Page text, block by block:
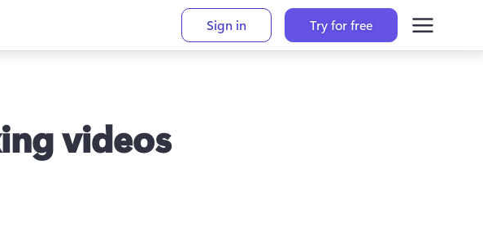
Sign in Try for free
videos